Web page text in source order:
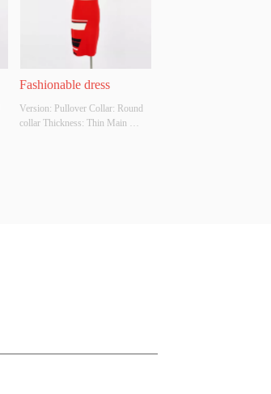
Fashionable dress
Version: Pullover Collar: Round
collar Thickness: Thin Main